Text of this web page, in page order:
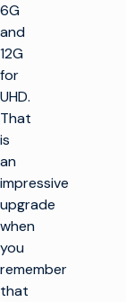
6G
and
12G
for
UHD.
That
is
an
impressive
upgrade
when
you
remember
that